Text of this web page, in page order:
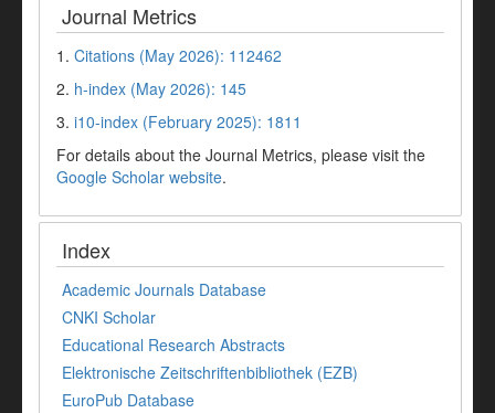
Journal Metrics
1. Citations (May 2026): 112462
2. h-index (May 2026): 145
3. i10-index (February 2025): 1811
For details about the Journal Metrics, please visit the
Google Scholar website.
Index
Academic Journals Database
CNKI Scholar
Educational Research Abstracts
Elektronische Zeitschriftenbibliothek (EZB)
EuroPub Database